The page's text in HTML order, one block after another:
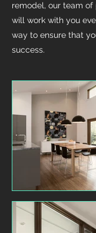
remodel, our team of
will work with you
way to ensure that
success.